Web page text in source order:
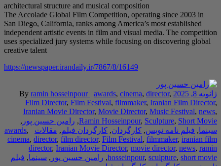
The Accolade Global
San Diego, California,
independent artistic
uses specialized jury
Byramin
Film Director,
Iranian Movie
رامین حسین پور,
,مقالات awards,
cinema, director ,film
director ,
پور ,سینما,فیلم